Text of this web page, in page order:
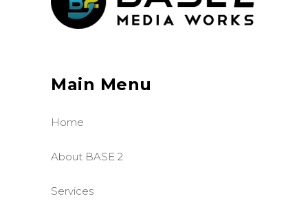
Main Menu
Home
About BASE 2
Services